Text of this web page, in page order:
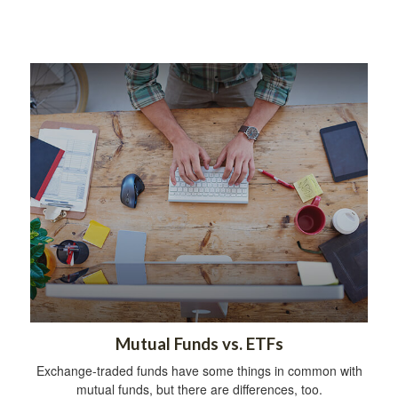
Mutual Funds vs. ETFs
Exchange-traded funds have some things in common with
mutual funds, but there are differences, too.